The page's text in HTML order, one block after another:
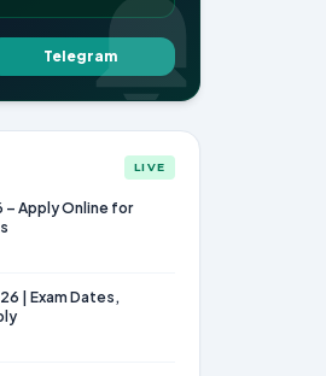
Telegram
LIVE
– Apply Online for
| Exam Dates,